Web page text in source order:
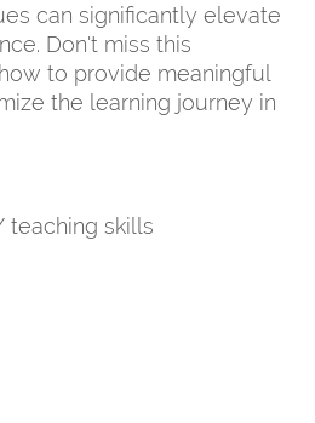
can significantly elevate
Don't miss this
to provide meaningful
the learning journey in
teaching skills